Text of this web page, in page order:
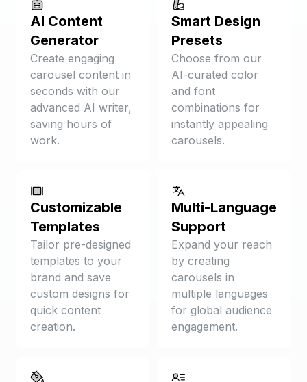
AI Content
Generator
Create engaging
carousel content in
seconds with our
advanced AI writer,
saving hours of
work.
Smart Design
Presets
Choose from our
AI-curated color
and font
combinations for
instantly appealing
carousels.
Customizable
Templates
Tailor pre-designed
templates to your
brand and save
custom designs for
quick content
creation.
Multi-Language
Support
Expand your reach
by creating
carousels in
multiple languages
for global audience
engagement.